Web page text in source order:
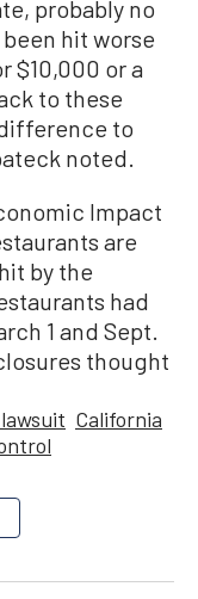
probably no
hit worse
$10,000 or a
to these
to
noted.
Impact
are
by the
had
1 and Sept.
thought
California